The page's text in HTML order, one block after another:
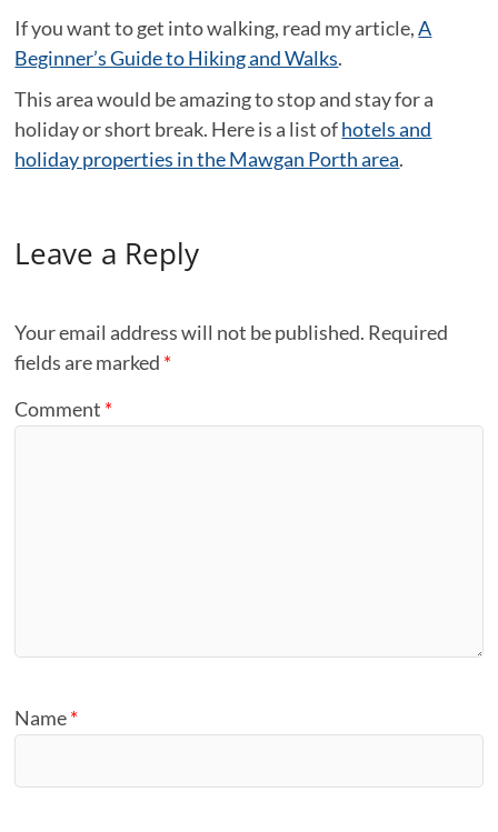
If you want to get into walking, read my article,A
Beginner’s Guide to Hiking and Walks.
This area would be amazing to stop and stay for a
holiday or short break. Here is a list ofhotels and
holiday properties in the Mawgan Porth area.
Leave a Reply
Your email address will not be published. Required
fields are marked *
Comment *
Name*